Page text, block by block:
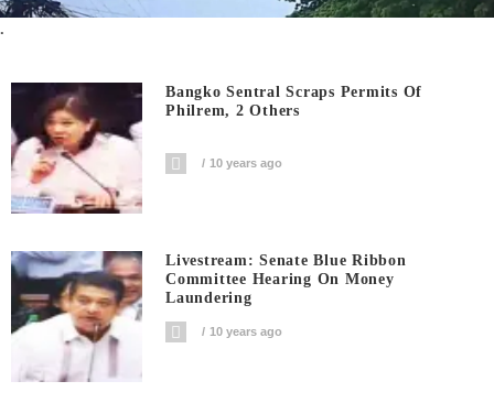
.
Bangko Sentral Scraps Permits Of
Philrem, 2 Others
10 years ago
Livestream: Senate Blue Ribbon
Committee Hearing On Money
Laundering
10 years ago